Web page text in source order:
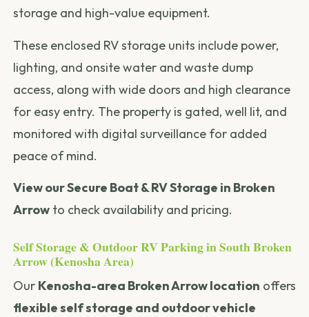
storage and high-value equipment.
These enclosed RV storage units include power,
lighting, and onsite water and waste dump
access, along with wide doors and high clearance
for easy entry. The property is gated, well lit, and
monitored with digital surveillance for added
peace of mind.
View our Secure Boat & RV Storage in Broken
Arrowto check availability and pricing.
Self Storage & Outdoor RV Parking in South Broken
Arrow (Kenosha Area)
Our Kenosha-area Broken Arrow location offers
flexible self storage and outdoor vehicle